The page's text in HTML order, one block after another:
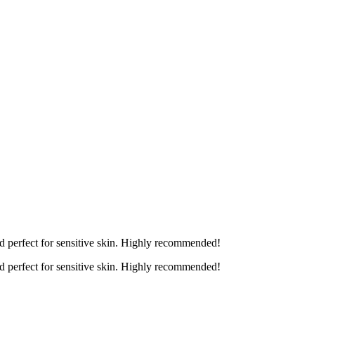
perfect for sensitive skin. Highly recommended!
perfect for sensitive skin. Highly recommended!